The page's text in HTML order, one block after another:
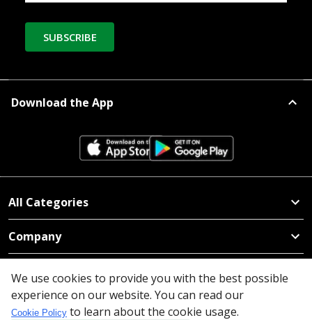
SUBSCRIBE
Download the App
All Categories
Company
Policy
Need Help
We use cookies to provide you with the best possible
experience on our website. You can read our
Cookie Policy to learn about the cookie usage.